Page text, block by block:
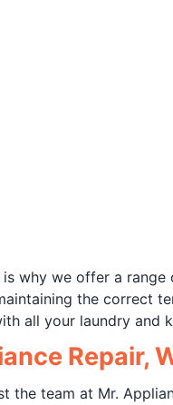
why we offer a
the correct
all your laundry and
Repair,
team at Mr.